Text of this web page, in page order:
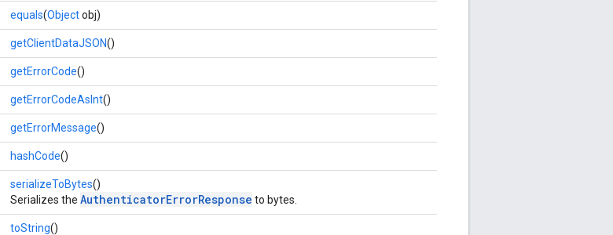
equals(Objectobj)
getClientDataJSON()
getErrorCode()
getErrorCodeAsInt()
getErrorMessage()
hashCode()
serializeToBytes()
Serializes the AuthenticatorErrorResponse to bytes.
toString()